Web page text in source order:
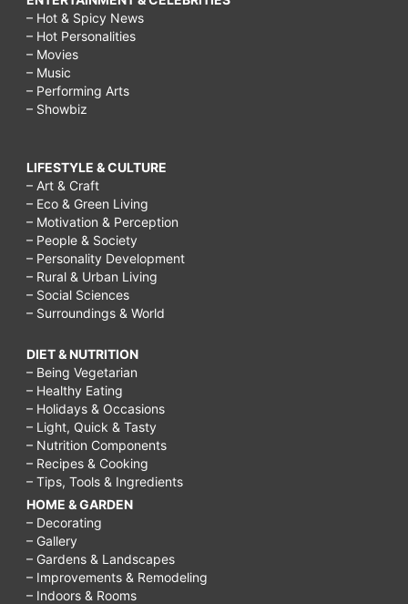
– Hot & Spicy News
– Hot Personalities
– Movies
– Music
– Performing Arts
– Showbiz
LIFESTYLE & CULTURE
– Art & Craft
– Eco & Green Living
– Motivation & Perception
– People & Society
– Personality Development
– Rural & Urban Living
– Social Sciences
– Surroundings & World
DIET & NUTRITION
– Being Vegetarian
– Healthy Eating
– Holidays & Occasions
– Light, Quick & Tasty
– Nutrition Components
– Recipes & Cooking
– Tips, Tools & Ingredients
HOME & GARDEN
– Decorating
– Gallery
– Gardens & Landscapes
– Improvements & Remodeling
– Indoors & Rooms